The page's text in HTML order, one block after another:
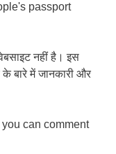
passport
नहीं है। इस
के बारे में जानकारी और
can comment